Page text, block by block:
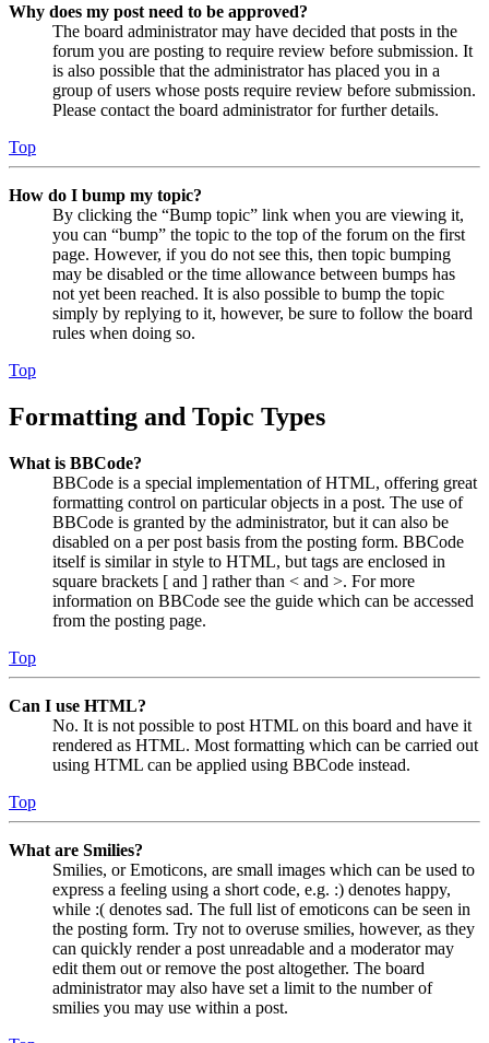
Why does my post need to be approved?
The board administrator may have decided that posts in the
forum you are posting to require review before submission. It
is also possible that the administrator has placed you in a
group of users whose posts require review before submission.
Please contact the board administrator for further details.
Top
How do I bump my topic?
By clicking the “Bump topic” link when you are viewing it,
you can “bump” the topic to the top of the forum on the first
page. However, if you do not see this, then topic bumping
may be disabled or the time allowance between bumps has
not yet been reached. It is also possible to bump the topic
simply by replying to it, however, be sure to follow the board
rules when doing so.
Top
Formatting and Topic Types
What is BBCode?
BBCode is a special implementation of HTML, offering great
formatting control on particular objects in a post. The use of
BBCode is granted by the administrator, but it can also be
disabled on a per post basis from the posting form. BBCode
itself is similar in style to HTML, but tags are enclosed in
square brackets [ and ] rather than < and >. For more
information on BBCode see the guide which can be accessed
from the posting page.
Top
Can I use HTML?
No. It is not possible to post HTML on this board and have it
rendered as HTML. Most formatting which can be carried out
using HTML can be applied using BBCode instead.
Top
What are Smilies?
Smilies, or Emoticons, are small images which can be used to
express a feeling using a short code, e.g. :) denotes happy,
while :( denotes sad. The full list of emoticons can be seen in
the posting form. Try not to overuse smilies, however, as they
can quickly render a post unreadable and a moderator may
edit them out or remove the post altogether. The board
administrator may also have set a limit to the number of
smilies you may use within a post.